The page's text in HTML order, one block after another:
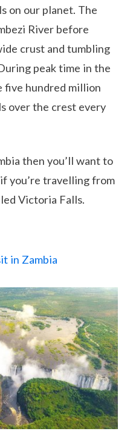
on our planet. The
River before
crust and tumbling
peak time in the
five hundred million
over the crest every
then you’ll want to
you’re travelling from
Victoria Falls.
in Zambia